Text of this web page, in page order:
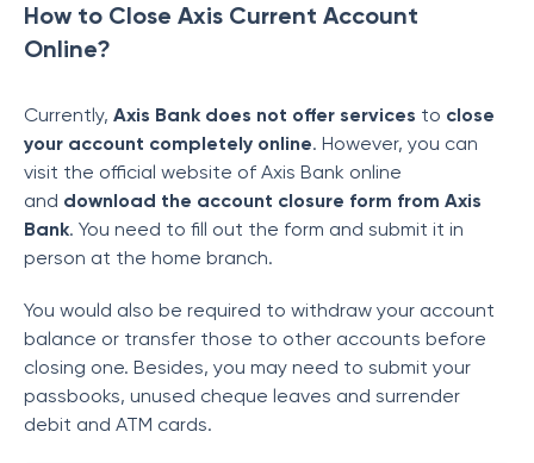
How to Close Axis Current Account
Online?
Currently, Axis Bank does not offer services to close
your account completely online. However, you can
visit the official website of Axis Bank online
and download the account closure form from Axis
Bank. You need to fill out the form and submit it in
person at the home branch.
You would also be required to withdraw your account
balance or transfer those to other accounts before
closing one. Besides, you may need to submit your
passbooks, unused cheque leaves and surrender
debit and ATM cards.